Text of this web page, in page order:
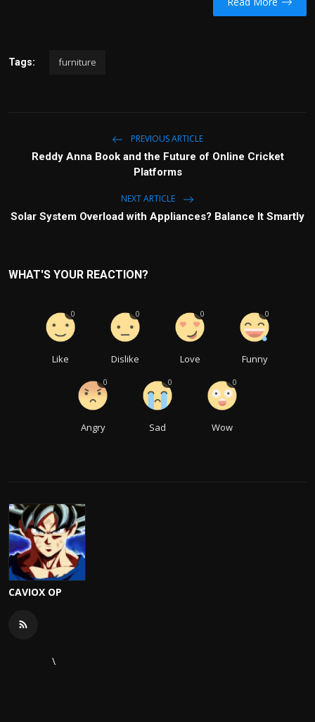
Tags: furniture
PREVIOUS ARTICLE
Reddy Anna Book and the Future of Online Cricket
Platforms
NEXT ARTICLE
Solar System Overload with Appliances? Balance It Smartly
WHAT'S YOUR REACTION?
Like
0
Dislike
0
Love
0
Funny
0
Angry
0
Sad
0
Wow
0
CAVIOX OP
\